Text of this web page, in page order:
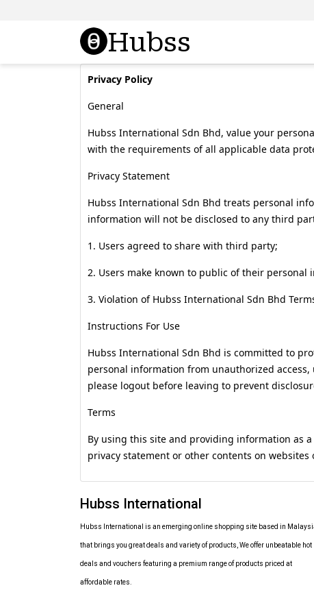
Hubss
Privacy Policy
General
Hubss International Sdn Bhd, value your
with the requirements of all applicable data
Privacy Statement
Hubss International Sdn Bhd treats personal
information will not be disclosed to any third
1. Users agreed to share with third party;
2. Users make known to public of their
3. Violation of Hubss International Sdn Bhd
Instructions For Use
Hubss International Sdn Bhd is committed to
personal information from unauthorized
please logout before leaving to prevent
Terms
By using this site and providing information as
privacy statement or other contents on
Hubss International
Hubss International is an emerging online shopping site based in
that brings you great deals and variety of products, We offer unbeatable hot
deals and vouchers featuring a premium range of products priced at
affordable rates.